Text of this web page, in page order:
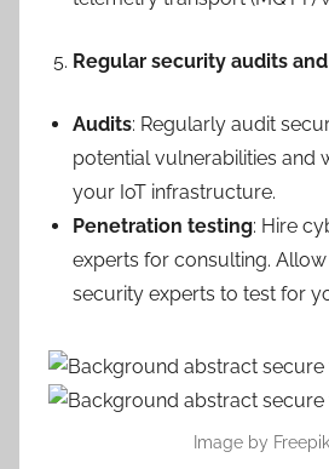
Regular security audits
Audits: Regularly audit
potential vulnerabilities and
your IoT infrastructure.
Penetration testing: Hire
experts for consulting.
security experts to test for
Image by Freepik